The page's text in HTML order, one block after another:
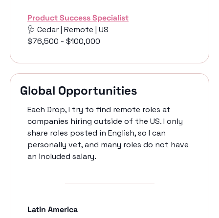
Product Success Specialist
🩺 Cedar | Remote | US
$76,500 - $100,000
Global Opportunities
Each Drop, I try to find remote roles at
companies hiring outside of the US. I only
share roles posted in English, so I can
personally vet, and many roles do not have
an included salary.
Latin America